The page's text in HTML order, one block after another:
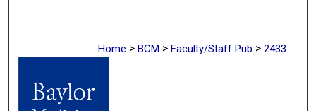
Home > BCM > Faculty/Staff Pub > 2433